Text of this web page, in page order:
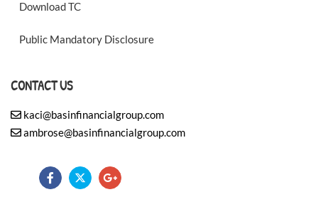
Download TC
Public Mandatory Disclosure
CONTACT US
kaci@basinfinancialgroup.com
ambrose@basinfinancialgroup.com